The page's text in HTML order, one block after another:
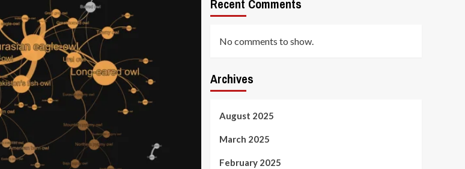
Recent Comments
No comments to show.
Archives
August 2025
March 2025
February 2025